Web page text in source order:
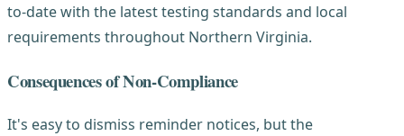
to-date with the latest testing standards and local
requirements throughout Northern Virginia.
Consequences of Non-Compliance
It's easy to dismiss reminder notices, but the